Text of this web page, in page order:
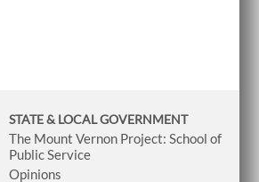
STATE & LOCAL GOVERNMENT
The Mount Vernon Project: School of
Public Service
Opinions